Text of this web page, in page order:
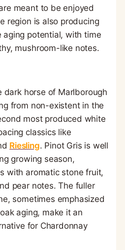
meant to be enjoyed
region is also producing
aging potential, with time
mushroom-like notes.
dark horse of Marlborough
from non-existent in the
most produced white
classics like
Riesling. Pinot Gris is well
growing season,
with aromatic stone fruit,
pear notes. The fuller
sometimes emphasized
aging, make it an
for Chardonnay